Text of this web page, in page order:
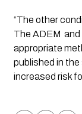
“The other
The ADEM
appropriate
published in
increased risk